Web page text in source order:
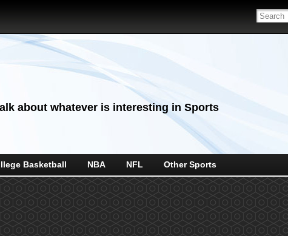
about whatever is interesting in Sports
Basketball NBA NFL Other Sports